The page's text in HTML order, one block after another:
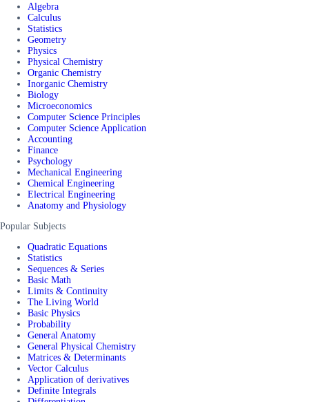
Algebra
Calculus
Statistics
Geometry
Physics
Physical Chemistry
Organic Chemistry
Inorganic Chemistry
Biology
Microeconomics
Computer Science Principles
Computer Science Application
Accounting
Finance
Psychology
Mechanical Engineering
Chemical Engineering
Electrical Engineering
Anatomy and Physiology
Popular Subjects
Quadratic Equations
Statistics
Sequences & Series
Basic Math
Limits & Continuity
The Living World
Basic Physics
Probability
General Anatomy
General Physical Chemistry
Matrices & Determinants
Vector Calculus
Application of derivatives
Definite Integrals